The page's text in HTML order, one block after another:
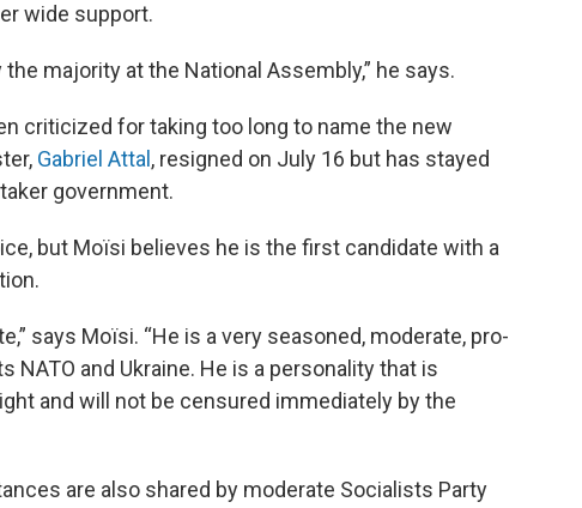
wide support.
majority at the National Assembly,” he says.
criticized for taking too long to name the new
Gabriel Attal , resigned on July 16 but has stayed
government.
but Moïsi believes he is the first candidate with a
says Moïsi. “He is a very seasoned, moderate, pro-
NATO and Ukraine. He is a personality that is
and will not be censured immediately by the
are also shared by moderate Socialists Party